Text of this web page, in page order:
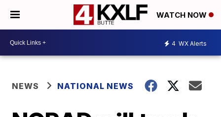
WATCH NOW
4 WX Alerts
NEWS NATIONAL NEWS